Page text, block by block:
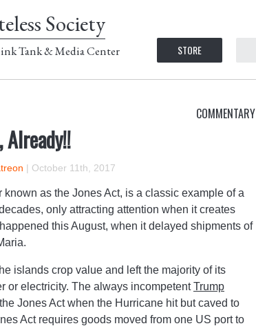
Society
Tank & Media Center STORE
COMMENTARY
Already!!
| October 11th, 2017
as the Jones Act, is a classic example of a
only attracting attention when it creates
this August, when it delayed shipments of
islands crop value and left the majority of its
or electricity. The always incompetentTrump
Jones Act when the Hurricane hit but caved to
Act requires goods moved from one US port to